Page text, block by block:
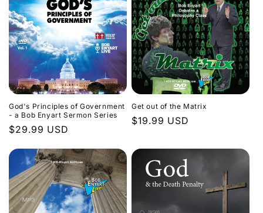
God's Principles of Government
- a Bob Enyart Sermon Series
Regular
$29.99 USD
Get out of the Matrix
Regular
$19.99 USD